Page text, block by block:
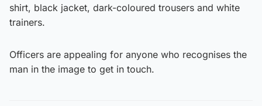
shirt, black jacket, dark-coloured trousers and white
trainers.
Officers are appealing for anyone who recognises the
man in the image to get in touch.